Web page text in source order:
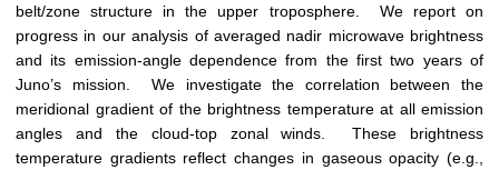
belt/zone structure in the upper troposphere. We report on
progress in our analysis of averaged nadir microwave brightness
and its emission-angle dependence from the first two years of
Juno’s mission. We investigate the correlation between the
meridional gradient of the brightness temperature at all emission
angles and the cloud-top zonal winds. These brightness
temperature gradients reflect changes in gaseous opacity (e.g.,